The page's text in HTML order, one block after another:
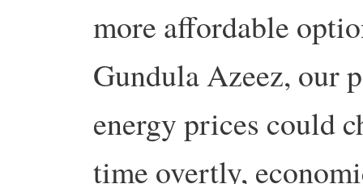
more affordable
Gundula Azeez, our
energy prices could
time overtly,